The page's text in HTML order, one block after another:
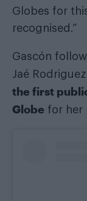
Globes for
recognised.”
Gascón
Jaé
the first
Globe for her